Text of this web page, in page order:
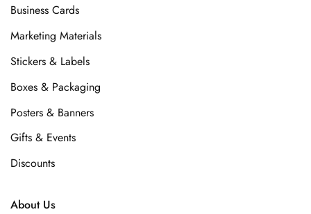
Business Cards
Marketing Materials
Stickers & Labels
Boxes & Packaging
Posters & Banners
Gifts & Events
Discounts
About Us